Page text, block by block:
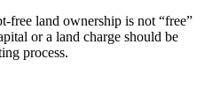
free land ownership is not “free”
or a land charge should be
process.